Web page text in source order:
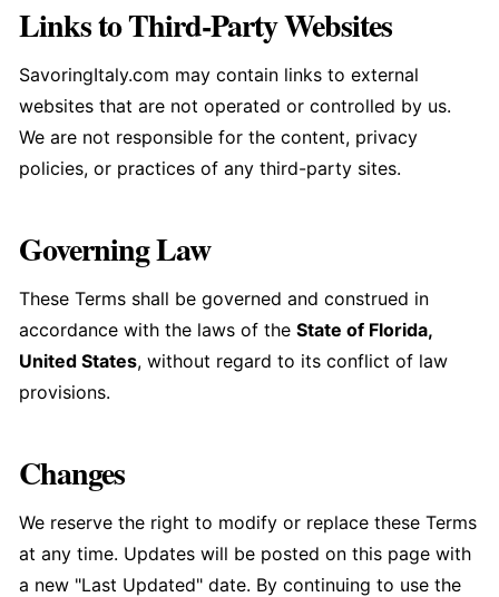
Links to Third-Party Websites
SavoringItaly.com may contain links to external
websites that are not operated or controlled by us.
We are not responsible for the content, privacy
policies, or practices of any third-party sites.
Governing Law
These Terms shall be governed and construed in
accordance with the laws of the State of Florida,
United States, without regard to its conflict of law
provisions.
Changes
We reserve the right to modify or replace these Terms
at any time. Updates will be posted on this page with
a new "Last Updated" date. By continuing to use the